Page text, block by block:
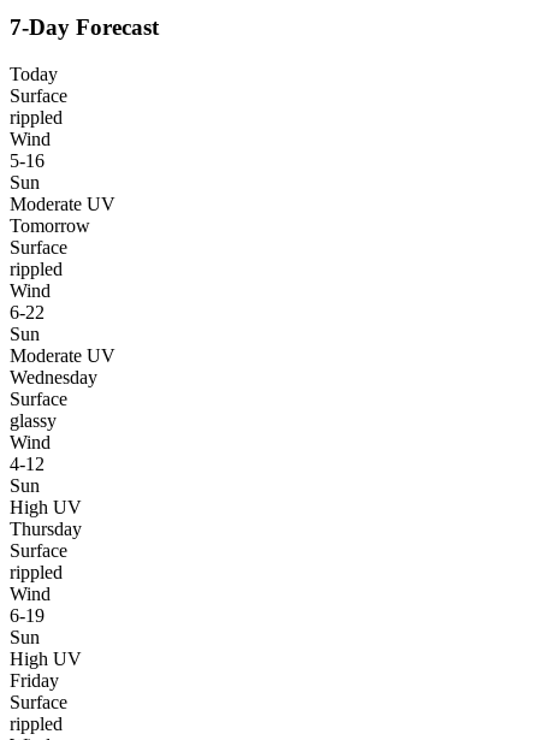
7-Day Forecast
Today
Surface
rippled
Wind
5-16
Sun
Moderate UV
Tomorrow
Surface
rippled
Wind
6-22
Sun
Moderate UV
Wednesday
Surface
glassy
Wind
4-12
Sun
High UV
Thursday
Surface
rippled
Wind
6-19
Sun
High UV
Friday
Surface
rippled